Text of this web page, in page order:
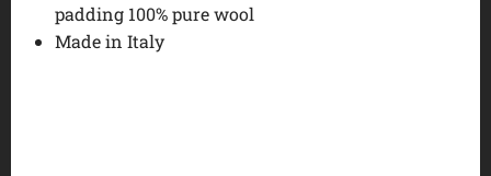
padding 100% pure wool
Made in Italy